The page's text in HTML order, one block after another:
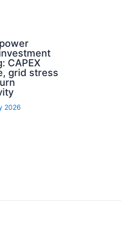
CAPEX
grid stress
2026